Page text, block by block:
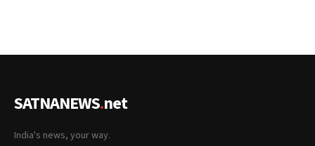
SATNANEWS.net
India's news, your way.